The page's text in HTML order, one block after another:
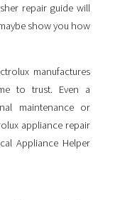
repair guide will
show you how
manufactures
to trust. Even a
maintenance or
appliance repair
Appliance Helper